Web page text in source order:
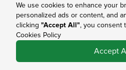
We use cookies to enhance your
personalized ads or content, and
clicking "Accept All", you consent
Cookies Policy
Accept